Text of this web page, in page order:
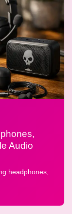
Audio
headphones,